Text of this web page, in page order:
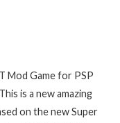
Mod Game for PSP
is a new amazing
on the new Super